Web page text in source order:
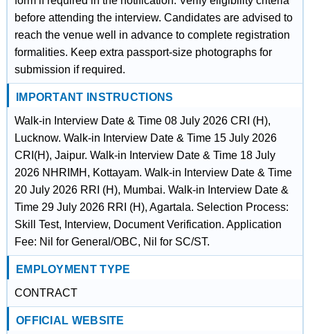
before attending the interview. Candidates are advised to
reach the venue well in advance to complete registration
formalities. Keep extra passport-size photographs for
submission if required.
IMPORTANT INSTRUCTIONS
Walk-in Interview Date & Time 08 July 2026 CRI (H),
Lucknow. Walk-in Interview Date & Time 15 July 2026
CRI(H), Jaipur. Walk-in Interview Date & Time 18 July
2026 NHRIMH, Kottayam. Walk-in Interview Date & Time
20 July 2026 RRI (H), Mumbai. Walk-in Interview Date &
Time 29 July 2026 RRI (H), Agartala. Selection Process:
Skill Test, Interview, Document Verification. Application
Fee: Nil for General/OBC, Nil for SC/ST.
EMPLOYMENT TYPE
CONTRACT
OFFICIAL WEBSITE